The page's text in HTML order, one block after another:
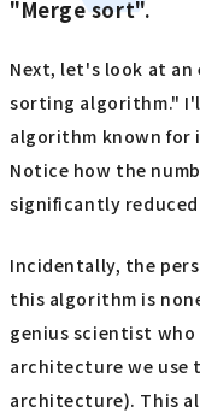
"Merge sort".
Next, let's look at an
sorting algorithm."
algorithm known for
Notice how the
significantly
Incidentally, the
this algorithm is
genius scientist
architecture we use
architecture). This